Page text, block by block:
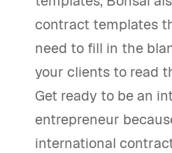
contract templates
need to fill in the
your clients to read
Get ready to be an
entrepreneur
international